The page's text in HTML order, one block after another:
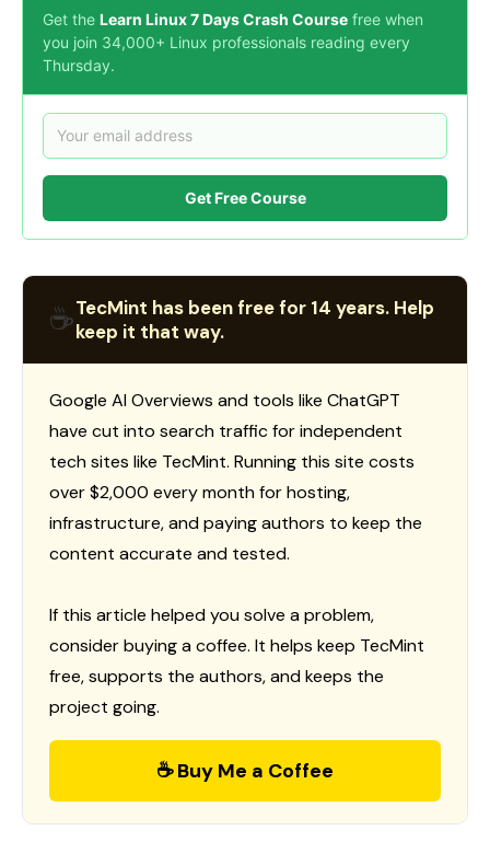
Get the Learn Linux 7 Days Crash Course free when
you join 34,000+ Linux professionals reading every
Thursday.
Get Free Course
☕TecMint has been free for 14 years. Help
keep it that way.
Google AI Overviews and tools like ChatGPT
have cut into search traffic for independent
tech sites like TecMint. Running this site costs
over $2,000 every month for hosting,
infrastructure, and paying authors to keep the
content accurate and tested.
If this article helped you solve a problem,
consider buying a coffee. It helps keep TecMint
free, supports the authors, and keeps the
project going.
☕ Buy Me a Coffee